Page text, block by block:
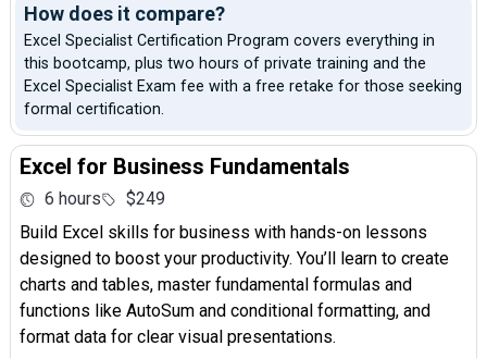
How does it compare?
Excel Specialist Certification Program covers everything in
this bootcamp, plus two hours of private training and the
Excel Specialist Exam fee with a free retake for those seeking
formal certification.
Excel for Business Fundamentals
6 hours
$249
Build Excel skills for business with hands-on lessons
designed to boost your productivity. You’ll learn to create
charts and tables, master fundamental formulas and
functions like AutoSum and conditional formatting, and
format data for clear visual presentations.